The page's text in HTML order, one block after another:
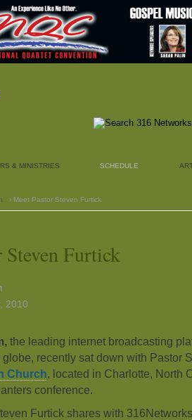
& MINISTRIES SCHEDULE
› Meet Pastor Steven Furtick
Steven Furtick
2010
the leading internet broadcasting
globe, recently sat down with Pastor
Church, located in Charlotte, North
conference.
Furtick shares with